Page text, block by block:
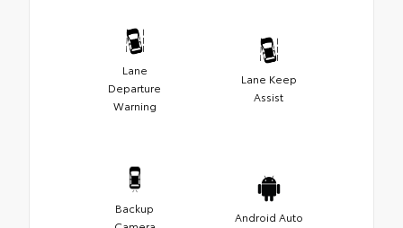
Lane
Departure
Warning
Lane Keep
Assist
Backup
Android Auto